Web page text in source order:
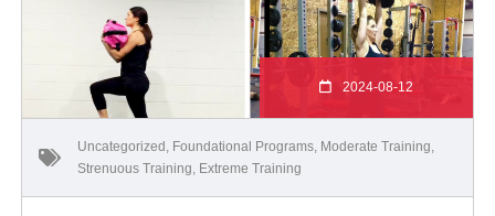
2024-08-12
Uncategorized Foundational Programs Moderate Training
Strenuous Training Extreme Training